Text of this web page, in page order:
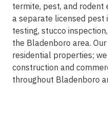
termite, pest, and
a separate licensed pest
testing, stucco
the Bladenboro area.
residential properties;
construction and
throughout Bladenboro